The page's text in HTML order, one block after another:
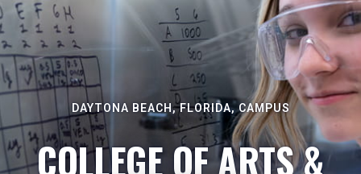
DAYTONA BEACH, FLORIDA, CAMPUS
COLLEGE OF ARTS &